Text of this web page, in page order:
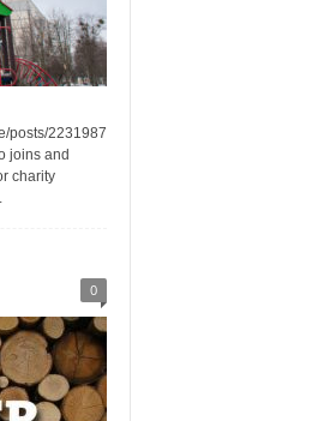
posts/2231987
joins and
charity
0